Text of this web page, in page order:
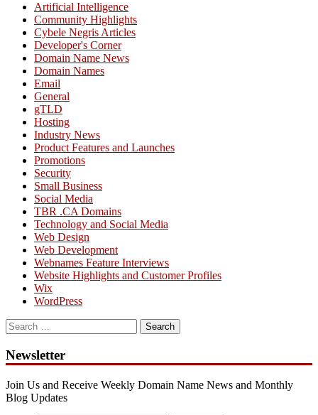
Artificial Intelligence
Community Highlights
Cybele Negris Articles
Developer's Corner
Domain Name News
Domain Names
Email
General
gTLD
Hosting
Industry News
Product Features and Launches
Promotions
Security
Small Business
Social Media
TBR .CA Domains
Technology and Social Media
Web Design
Web Development
Webnames Feature Interviews
Website Highlights and Customer Profiles
Wix
WordPress
Search
for:
Newsletter
Join Us and Receive Weekly Domain Name News and Monthly
Blog Updates